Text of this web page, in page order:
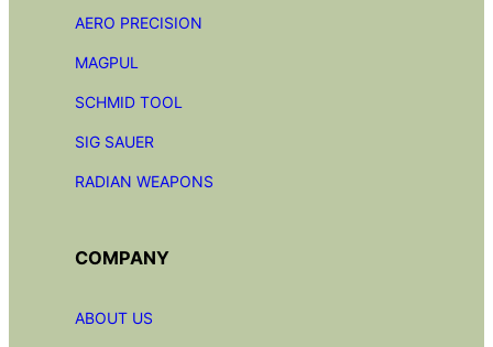
AERO PRECISION
MAGPUL
SCHMID TOOL
SIG SAUER
RADIAN WEAPONS
COMPANY
ABOUT US